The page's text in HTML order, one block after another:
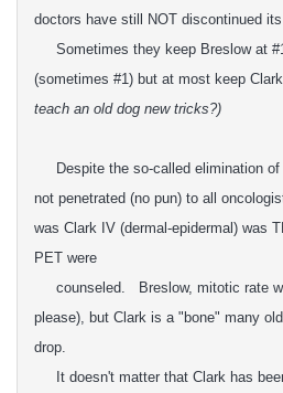
doctors have still NOT discontinued
Sometimes they keep Breslow at
(sometimes #1) but at most keep
teach an old dog new tricks?)
Despite the so-called elimination of
not penetrated (no pun) to all
was Clark IV (dermal-epidermal) was
PET were
counseled. Breslow, mitotic rate
please), but Clark is a "bone" many
drop.
It doesn't matter that Clark has